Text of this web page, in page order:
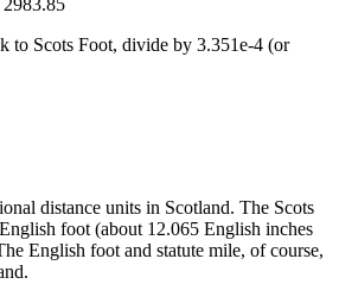
2983.85
to Scots Foot, divide by 3.351e-4 (or
distance units in Scotland. The Scots
foot (about 12.065 English inches
English foot and statute mile, of course,